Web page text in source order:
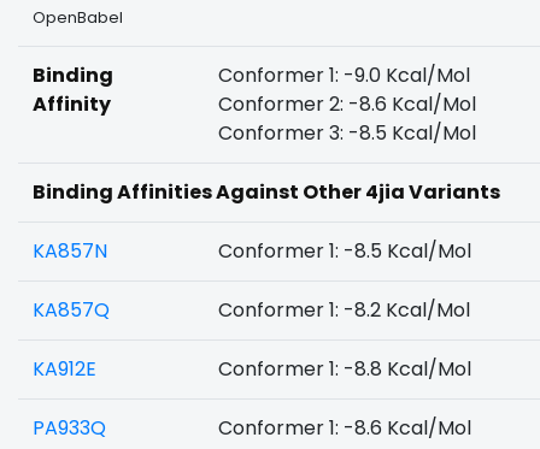
OpenBabel
Binding
Affinity
Conformer 1: -9.0 Kcal/Mol
Conformer 2: -8.6 Kcal/Mol
Conformer 3: -8.5 Kcal/Mol
Binding Affinities Against Other 4jia Variants
KA857N Conformer 1: -8.5 Kcal/Mol
KA857Q Conformer 1: -8.2 Kcal/Mol
KA912E Conformer 1: -8.8 Kcal/Mol
PA933Q Conformer 1: -8.6 Kcal/Mol